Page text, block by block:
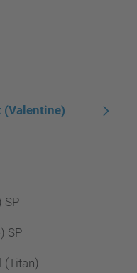
(Valentine)
SP
SP
(Titan)